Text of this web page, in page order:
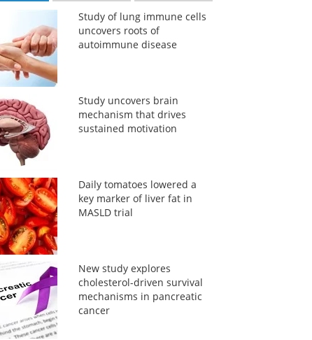
Study of lung immune cells
uncovers roots of
autoimmune disease
Study uncovers brain
mechanism that drives
sustained motivation
Daily tomatoes lowered a
key marker of liver fat in
MASLD trial
New study explores
cholesterol-driven survival
mechanisms in pancreatic
cancer